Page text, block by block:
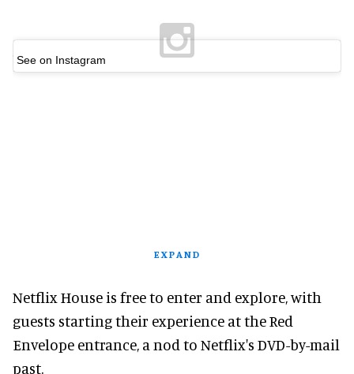
See on Instagram
EXPAND
Netflix House is free to enter and explore, with
guests starting their experience at the Red
Envelope entrance, a nod to Netflix's DVD-by-mail
past.